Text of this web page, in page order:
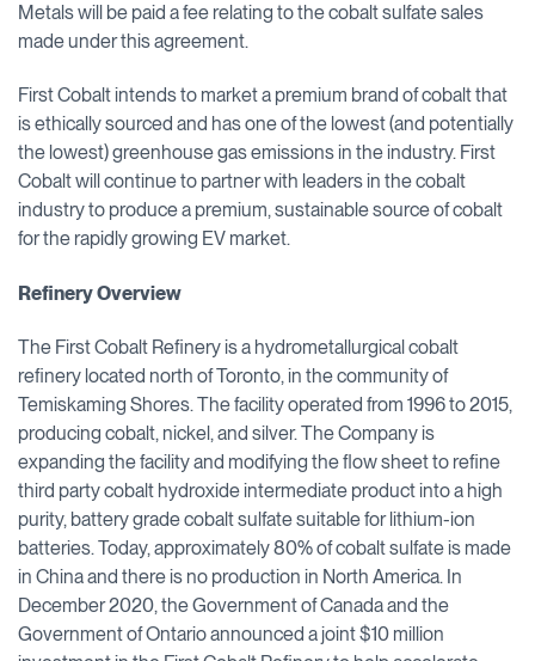
Metals will be paid a fee relating to the cobalt sulfate sales
made under this agreement.
First Cobalt intends to market a premium brand of cobalt that
is ethically sourced and has one of the lowest (and potentially
the lowest) greenhouse gas emissions in the industry. First
Cobalt will continue to partner with leaders in the cobalt
industry to produce a premium, sustainable source of cobalt
for the rapidly growing EV market.
Refinery Overview
The First Cobalt Refinery is a hydrometallurgical cobalt
refinery located north of Toronto, in the community of
Temiskaming Shores. The facility operated from 1996 to 2015,
producing cobalt, nickel, and silver. The Company is
expanding the facility and modifying the flow sheet to refine
third party cobalt hydroxide intermediate product into a high
purity, battery grade cobalt sulfate suitable for lithium-ion
batteries. Today, approximately 80% of cobalt sulfate is made
in China and there is no production in North America. In
December 2020, the Government of Canada and the
Government of Ontario announced a joint $10 million